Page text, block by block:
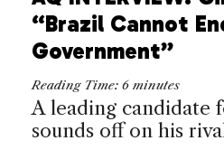
“Brazil Cannot
Government”
Reading Time: 6 minutes
A leading candidate
sounds off on his